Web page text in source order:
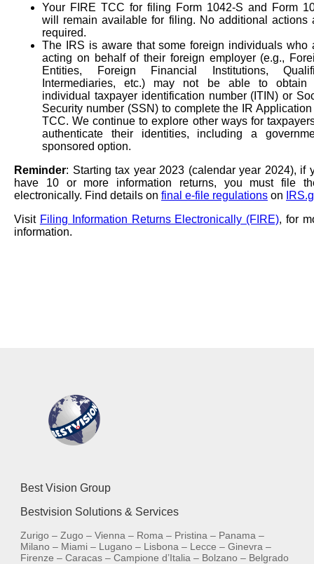
Your FIRE TCC for filing Form 1042-S and Form
will remain available for filing. No additional actions
required.
The IRS is aware that some foreign individuals who
acting on behalf of their foreign employer (e.g.,
Entities, Foreign Financial Institutions,
Intermediaries, etc.) may not be able to obtain
individual taxpayer identification number (ITIN) or
Security number (SSN) to complete the IR Application
TCC. We continue to explore other ways for
authenticate their identities, including a
sponsored option.
Reminder: Starting tax year 2023 (calendar year 2024), if
have 10 or more information returns, you must file
electronically. Find details on final e-file regulations on
Visit Filing Information Returns Electronically (FIRE), for
information.
Best Vision Group
Bestvision Solutions & Services
Zurigo – Zugo – Vienna – Roma – Pristina – Panama –
Milano – Miami – Lugano – Lisbona – Lecce – Ginevra –
Firenze – Caracas – Campione d’Italia – Bolzano – Belgrado